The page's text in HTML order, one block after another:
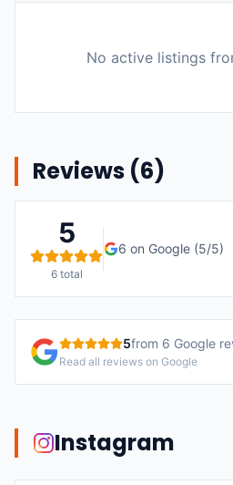
No active listings
Reviews (6)
5
6total
6 on Google (5/5)
5from 6 Google
Read all reviews on Google
Instagram